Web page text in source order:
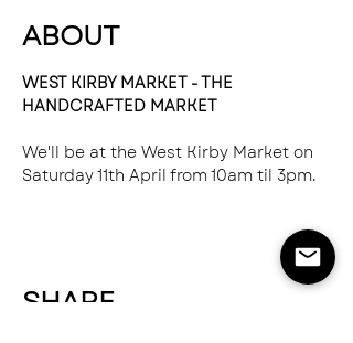
ABOUT
WEST KIRBY MARKET - THE
HANDCRAFTED MARKET
We'll be at the West Kirby Market on
Saturday 11th April from 10am til 3pm.
SHARE